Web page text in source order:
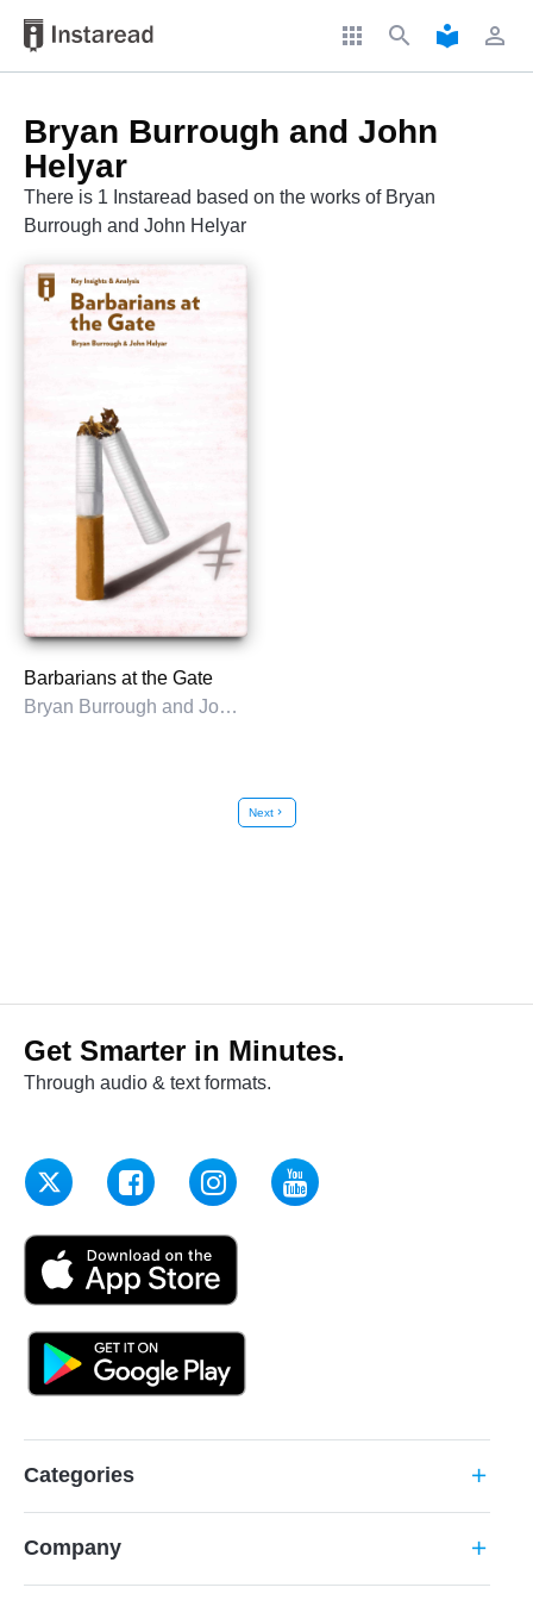
apps search local_library perm_identity
Bryan Burrough and John
Helyar
There is 1 Instaread based on the works of Bryan
Burrough and John Helyar
Barbarians at the Gate
Bryan Burrough and John Helyar
Nextchevron_right
Get Smarter in Minutes.
Through audio & text formats.
Categories add
Company add